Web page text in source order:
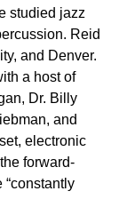
studied jazz
Reid
and Denver.
a host of
Dr. Billy
and
electronic
forward-